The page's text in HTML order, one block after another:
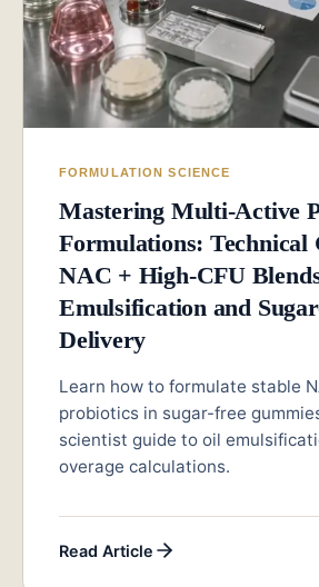
FORMULATION SCIENCE
Mastering Multi-Active
Formulations: Technical
NAC + High-CFU
Emulsification and
Delivery
Learn how to formulate stable
probiotics in sugar-free
scientist guide to oil
overage calculations.
Read Article